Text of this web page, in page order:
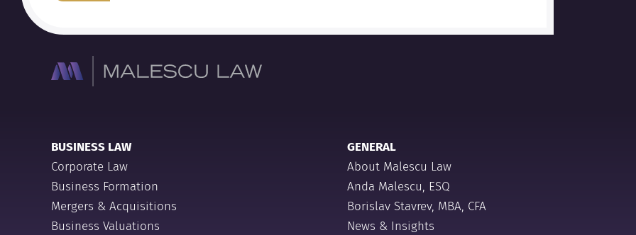
BUSINESS LAW
Corporate Law
Business Formation
Mergers & Acquisitions
Business Valuations
GENERAL
About Malescu Law
Anda Malescu, ESQ
Borislav Stavrev, MBA, CFA
News & Insights